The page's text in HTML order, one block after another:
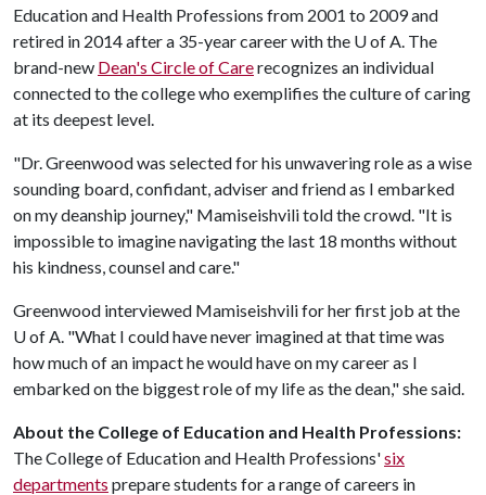
Education and Health Professions from 2001 to 2009 and
retired in 2014 after a 35-year career with the U of A. The
brand-new Dean's Circle of Carerecognizes an individual
connected to the college who exemplifies the culture of caring
at its deepest level.
"Dr. Greenwood was selected for his unwavering role as a wise
sounding board, confidant, adviser and friend as I embarked
on my deanship journey," Mamiseishvili told the crowd. "It is
impossible to imagine navigating the last 18 months without
his kindness, counsel and care."
Greenwood interviewed Mamiseishvili for her first job at the
U of A. "What I could have never imagined at that time was
how much of an impact he would have on my career as I
embarked on the biggest role of my life as the dean," she said.
About the College of Education and Health Professions:
The College of Education and Health Professions'six
departments prepare students for a range of careers in